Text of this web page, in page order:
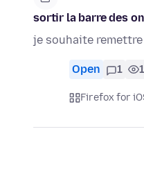
sortir la barre des
je souhaite
Open 1
Firefox for